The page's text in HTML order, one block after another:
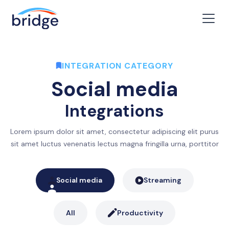
INTEGRATION CATEGORY
Social media
Integrations
Lorem ipsum dolor sit amet, consectetur adipiscing elit purus
sit amet luctus venenatis lectus magna fringilla urna, porttitor
Social media Streaming
All Productivity